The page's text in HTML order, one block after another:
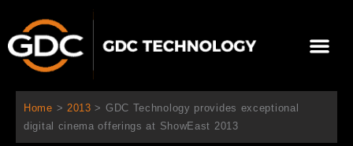
を
メ
ニ
ー
Home > 2013 > GDC Technology provides exceptional
digital cinema offerings at ShowEast 2013